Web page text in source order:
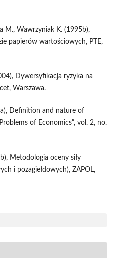
M., Wawrzyniak K. (1995b),
papierów wartościowych, PTE,
Dywersyfikacja ryzyka na
Warszawa.
Definition and nature of
of Economics”, vol. 2, no.
Metodologia oceny siły
i pozagiełdowych), ZAPOL,